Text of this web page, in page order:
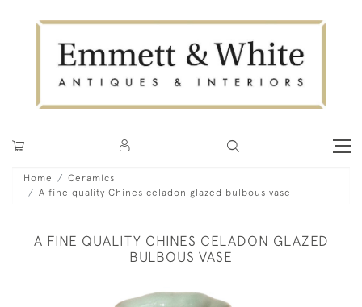
Home
Ceramics
A fine quality Chines celadon glazed bulbous vase
A FINE QUALITY CHINES CELADON GLAZED
BULBOUS VASE